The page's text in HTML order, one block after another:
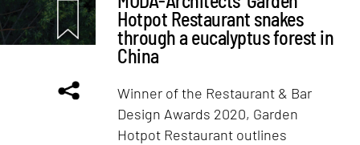
Hotpot Restaurant snakes
through a eucalyptus forest in
China
Winner of the Restaurant & Bar
Design Awards 2020, Garden
Hotpot Restaurant outlines